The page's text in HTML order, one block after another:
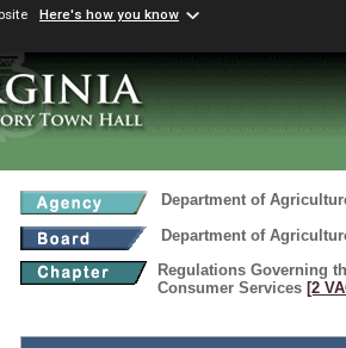
Here's how you know
Department of
Department of
Regulations Governing
Consumer Services [2